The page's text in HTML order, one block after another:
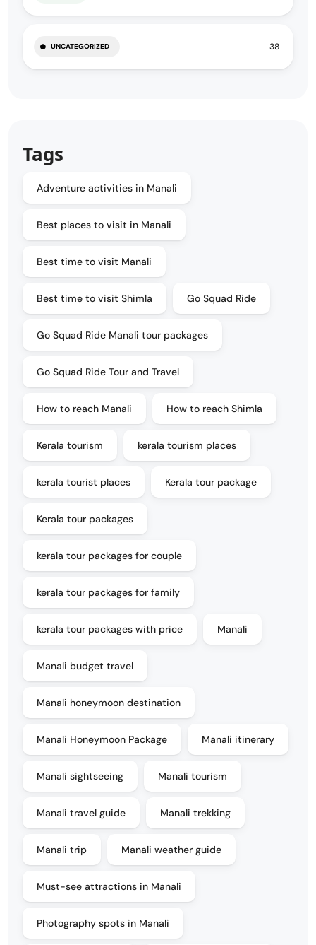
UNCATEGORIZED 38
Tags
Adventure activities in Manali
Best places to visit in Manali
Best time to visit Manali
Best time to visit Shimla Go Squad Ride
Go Squad Ride Manali tour packages
Go Squad Ride Tour and Travel
How to reach Manali How to reach Shimla
Kerala tourism kerala tourism places
kerala tourist places Kerala tour package
Kerala tour packages
kerala tour packages for couple
kerala tour packages for family
kerala tour packages with price Manali
Manali budget travel
Manali honeymoon destination
Manali Honeymoon Package Manali itinerary
Manali sightseeing Manali tourism
Manali travel guide Manali trekking
Manali trip Manali weather guide
Must-see attractions in Manali
Photography spots in Manali